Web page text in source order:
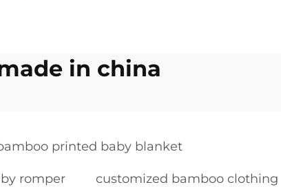
in china
printed baby blanket
romper customized bamboo clothing